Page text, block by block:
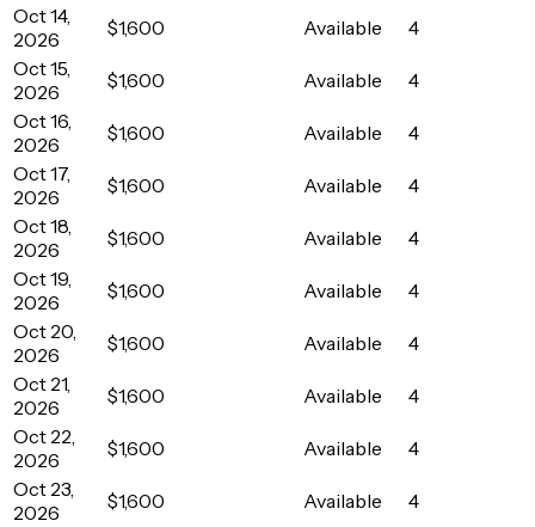
Oct 14,
2026
$1,600 Available
4
Oct 15,
2026
$1,600 Available
4
Oct 16,
2026
$1,600 Available
4
Oct 17,
2026
$1,600 Available
4
Oct 18,
2026
$1,600 Available
4
Oct 19,
2026
$1,600 Available
4
Oct 20,
2026
$1,600 Available
4
Oct 21,
2026
$1,600 Available
4
Oct 22,
2026
$1,600 Available
4
Oct 23,
2026
$1,600 Available
4